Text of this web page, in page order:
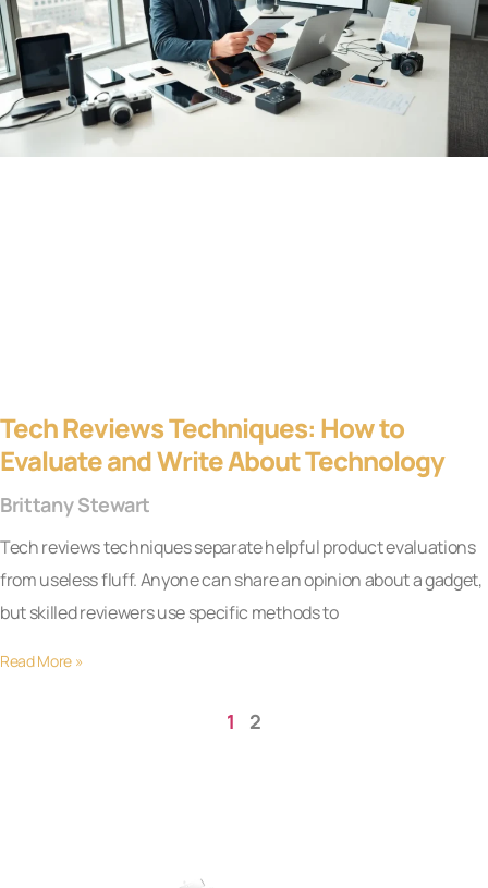
Tech Reviews Techniques: How to
Evaluate and Write About Technology
Brittany Stewart
Tech reviews techniques separate helpful product evaluations
from useless fluff. Anyone can share an opinion about a gadget,
but skilled reviewers use specific methods to
Read More »
1 2